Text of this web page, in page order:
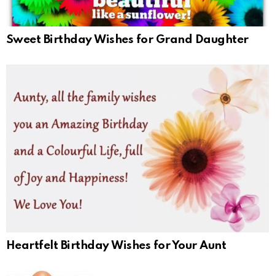
Sweet Birthday Wishes for Grand Daughter
Heartfelt Birthday Wishes for Your Aunt